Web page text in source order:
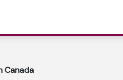
Canada